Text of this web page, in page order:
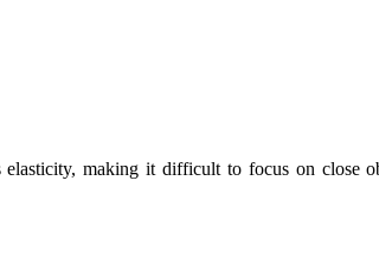
making it difficult to focus on